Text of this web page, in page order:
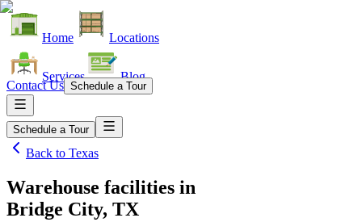
Home Locations
Services Blog
Contact Us Schedule a Tour
Schedule a Tour
Back to Texas
Warehouse facilities in
Bridge City, TX